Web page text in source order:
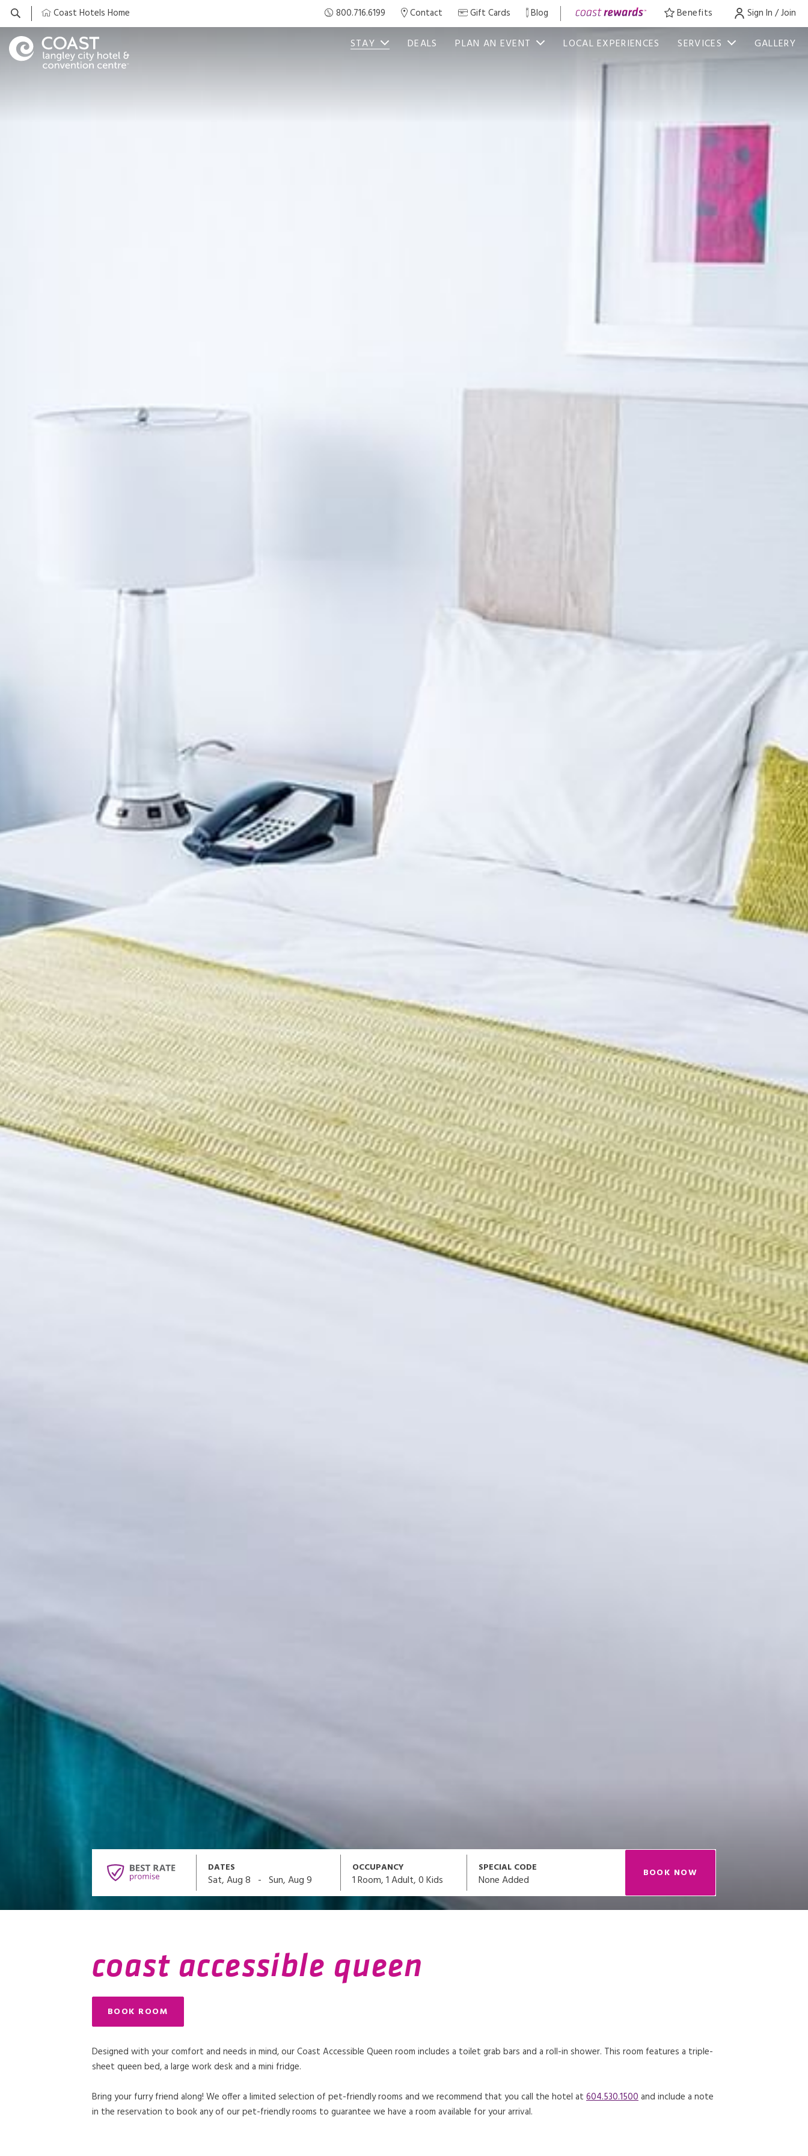
Coast Hotels Home 800.716.6199 Contact Gift Cards Blog Benefits Sign In / Join
STAY DEALS PLAN AN EVENT LOCAL EXPERIENCES SERVICES GALLERY
DATES
Sat, Aug 8 - Sun, Aug 9
OCCUPANCY
1Room,1Adult,0Kids
SPECIAL CODE
None Added BOOK NOW
coast accessible queen
BOOK ROOM
Designed with your comfort and needs in mind, our Coast Accessible Queen room includes a toilet grab bars and a roll-in shower. This room features a triple-
sheet queen bed, a large work desk and a mini fridge.
Bring your furry friend along! We offer a limited selection of pet-friendly rooms and we recommend that you call the hotel at 604.530.1500and include a note
in the reservation to book any of our pet-friendly rooms to guarantee we have a room available for your arrival.